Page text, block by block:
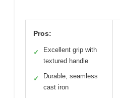
Pros:
✓
Excellent grip with
textured handle
✓
Durable, seamless
cast iron